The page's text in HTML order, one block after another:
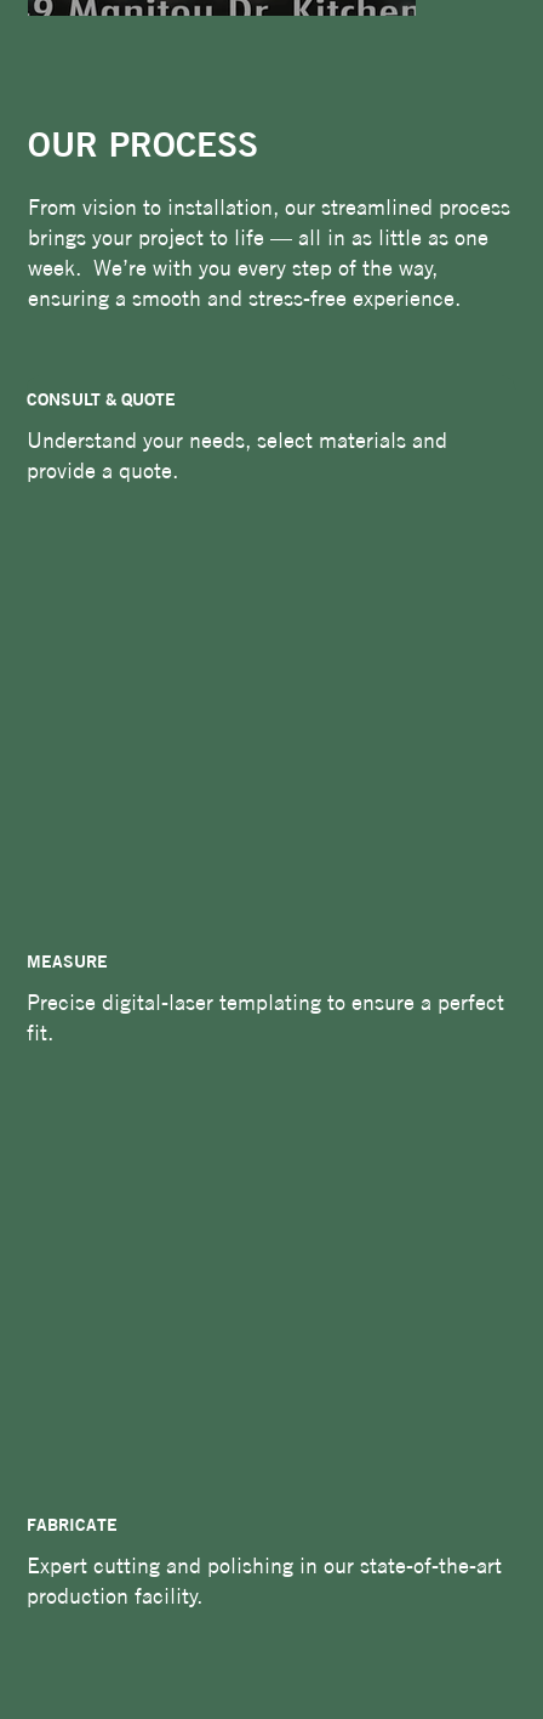
OUR PROCESS
From vision to installation, our streamlined process
brings your project to life — all in as little as one
week. We’re with you every step of the way,
ensuring a smooth and stress-free experience.
CONSULT & QUOTE
Understand your needs, select materials and
provide a quote.
MEASURE
Precise digital-laser templating to ensure a perfect
fit.
FABRICATE
Expert cutting and polishing in our state-of-the-art
production facility.